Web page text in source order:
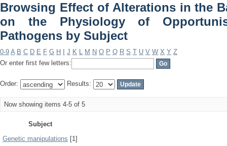
Browsing Effect of Alterations in the
on the Physiology of
Pathogens by Subject
0-9 A B C D E F G H J K L M N O P Q R S T U V W X Y Z
Or enter first few letters:
Order: Results:
Now showing items 4-5 of 5
Subject
Genetic manipulations [1]